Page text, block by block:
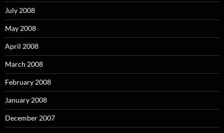
July 2008
May 2008
April 2008
March 2008
February 2008
January 2008
December 2007